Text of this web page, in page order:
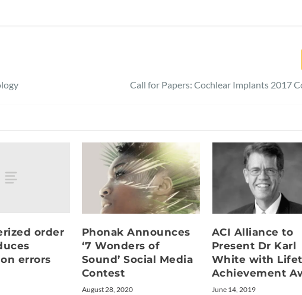
Call for Papers: Cochlear Implants 2017
order
errors
Phonak Announces
‘7 Wonders of
Sound’ Social Media
Contest
August 28, 2020
ACI Alliance to
Present Dr Karl
White with
Achievement
June 14, 2019